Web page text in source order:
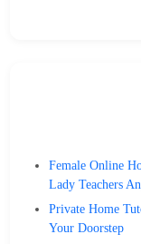
Female Online
Lady Teachers
Private Home
Your Doorstep